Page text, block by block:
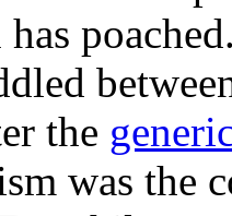
the
was the